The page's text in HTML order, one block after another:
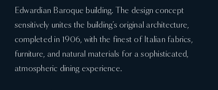
Edwardian Baroque building. The design concept
sensitively unites the building’s original architecture,
completed in 1906, with the finest of Italian fabrics,
furniture, and natural materials for a sophisticated,
atmospheric dining experience.